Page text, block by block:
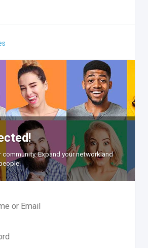
community. Expand your network and